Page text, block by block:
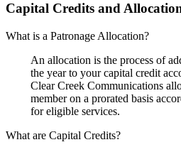
Capital Credits and
What is a Patronage Allocation?
An allocation is the process of
the year to your capital credit
Clear Creek Communications
member on a prorated basis
for eligible services.
What are Capital Credits?